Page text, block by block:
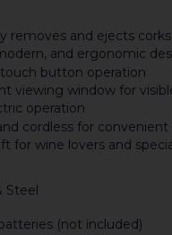
removes and ejects
and ergonomic
button operation
viewing window for
operation
cordless for
for wine lovers and
Steel
(not included)